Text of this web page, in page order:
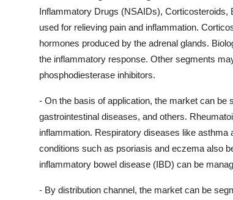
Inflammatory Drugs (NSAIDs),
used for relieving pain and inflammation.
hormones produced by the adrenal glands.
the inflammatory response. Other segments
phosphodiesterase inhibitors.
- On the basis of application, the market can be
gastrointestinal diseases, and others.
inflammation. Respiratory diseases like
conditions such as psoriasis and eczema also
inflammatory bowel disease (IBD) can be
- By distribution channel, the market can be